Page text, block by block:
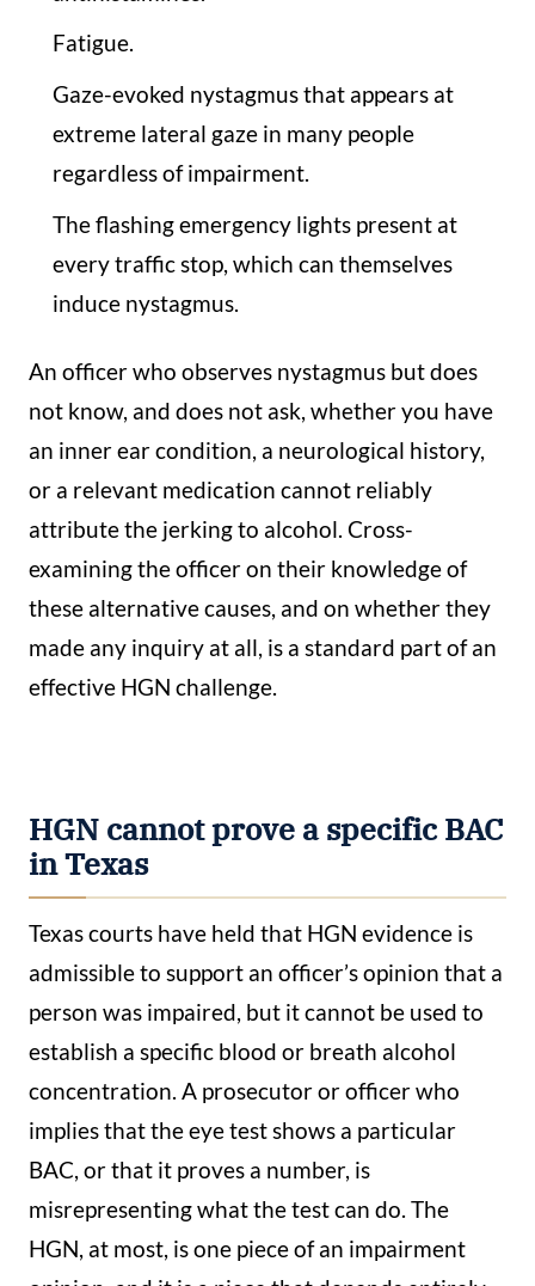
Fatigue.
Gaze-evoked nystagmus that appears at
extreme lateral gaze in many people
regardless of impairment.
The flashing emergency lights present at
every traffic stop, which can themselves
induce nystagmus.
An officer who observes nystagmus but does
not know, and does not ask, whether you have
an inner ear condition, a neurological history,
or a relevant medication cannot reliably
attribute the jerking to alcohol. Cross-
examining the officer on their knowledge of
these alternative causes, and on whether they
made any inquiry at all, is a standard part of an
effective HGN challenge.
HGN cannot prove a specific BAC
in Texas
Texas courts have held that HGN evidence is
admissible to support an officer’s opinion that a
person was impaired, but it cannot be used to
establish a specific blood or breath alcohol
concentration. A prosecutor or officer who
implies that the eye test shows a particular
BAC, or that it proves a number, is
misrepresenting what the test can do. The
HGN, at most, is one piece of an impairment